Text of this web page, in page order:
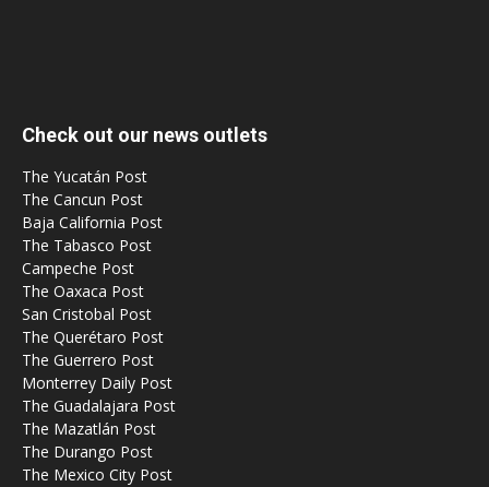
Check out our news outlets
The Yucatán Post
The Cancun Post
Baja California Post
The Tabasco Post
Campeche Post
The Oaxaca Post
San Cristobal Post
The Querétaro Post
The Guerrero Post
Monterrey Daily Post
The Guadalajara Post
The Mazatlán Post
The Durango Post
The Mexico City Post